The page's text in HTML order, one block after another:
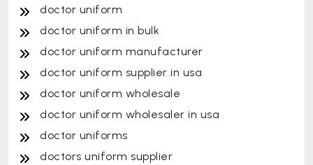
doctor uniform
doctor uniform in bulk
doctor uniform manufacturer
doctor uniform supplier in usa
doctor uniform wholesale
doctor uniform wholesaler in usa
doctor uniforms
doctors uniform supplier